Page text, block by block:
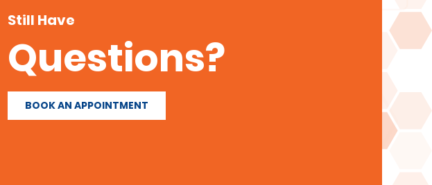
Still Have
Questions?
BOOK AN APPOINTMENT